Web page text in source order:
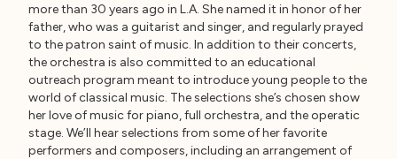
more than 30 years ago in L.A. She named it in honor of her
father, who was a guitarist and singer, and regularly prayed
to the patron saint of music. In addition to their concerts,
the orchestra is also committed to an educational
outreach program meant to introduce young people to the
world of classical music. The selections she’s chosen show
her love of music for piano, full orchestra, and the operatic
stage. We’ll hear selections from some of her favorite
performers and composers, including an arrangement of